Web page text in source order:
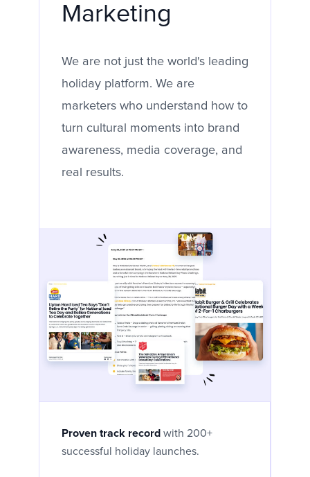
Marketing
We are not just the world's leading
holiday platform. We are
marketers who understand how to
turn cultural moments into brand
awareness, media coverage, and
real results.
Proven track record with 200+
successful holiday launches.